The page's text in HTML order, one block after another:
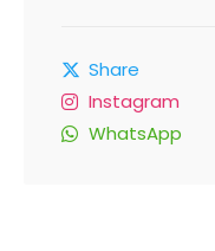
Share
Instagram
WhatsApp